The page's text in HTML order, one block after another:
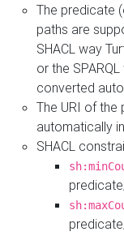
The predicate
paths are
SHACL way
or the
converted
The URI of
automatically
SHACL